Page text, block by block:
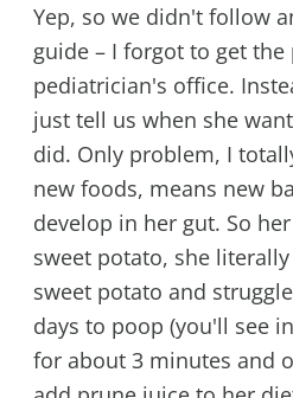
Yep, so we didn't follow
guide – I forgot to get
pediatrician's office.
just tell us when she
did. Only problem, I
new foods, means new
develop in her gut. So
sweet potato, she
sweet potato and
days to poop (you'll see
for about 3 minutes and